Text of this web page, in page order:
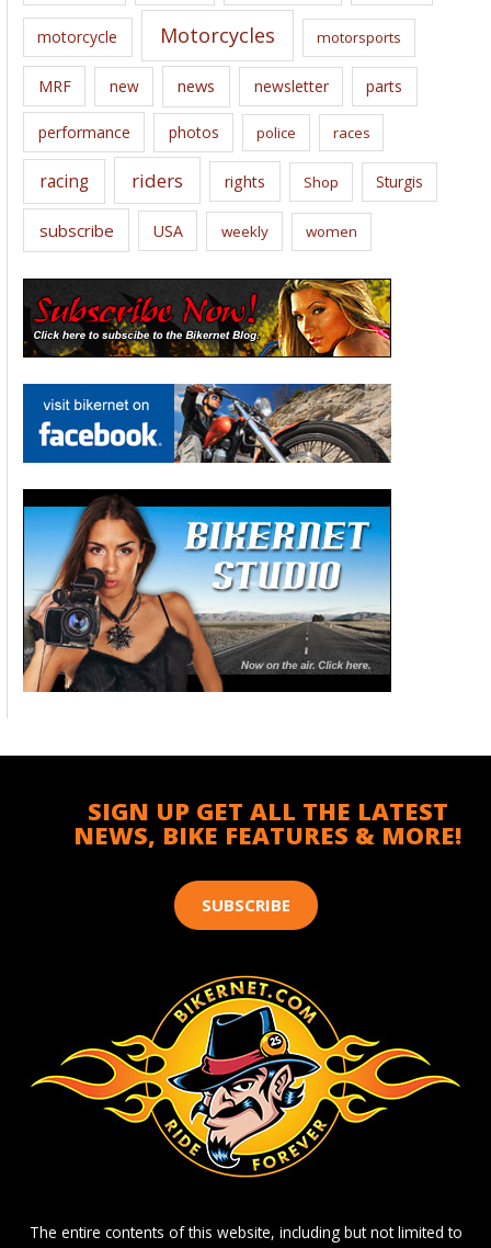
motorcycle Motorcycles motorsports
MRF new news newsletter parts
performance photos police races
racing riders rights Shop Sturgis
subscribe USA weekly women
SIGN UP GET ALL THE LATEST
NEWS, BIKE FEATURES & MORE!
SUBSCRIBE
The entire contents of this website, including but not limited to